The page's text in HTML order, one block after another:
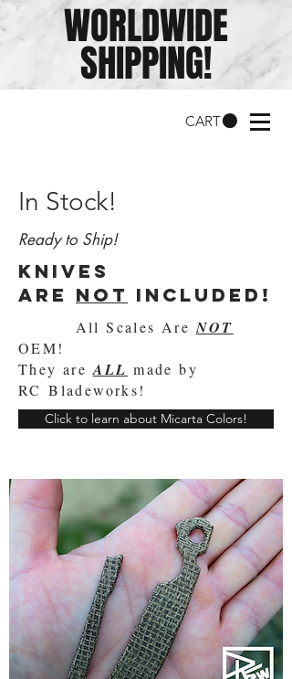
WORLDWIDE
SHIPPING!
CART
In Stock!
Ready to Ship!
knives
are not included!
All Scales Are NOT
OEM!
They are ALL made by
RC Bladeworks!
Click to learn about Micarta Colors!